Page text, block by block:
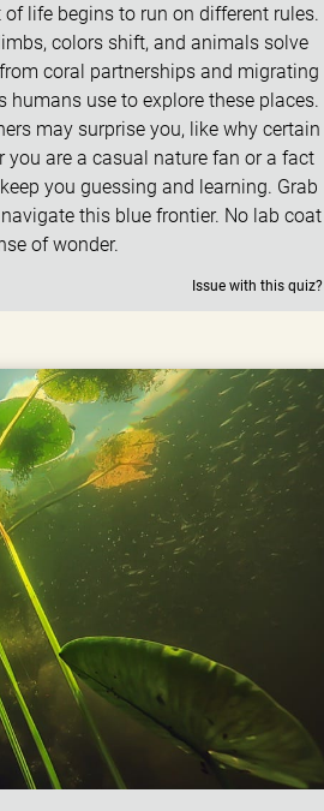
life begins to run on different rules.
colors shift, and animals solve
coral partnerships and migrating
use to explore these places.
may surprise you, like why certain
are a casual nature fan or a fact
you guessing and learning. Grab
this blue frontier. No lab coat
of wonder.
Issue with this quiz?